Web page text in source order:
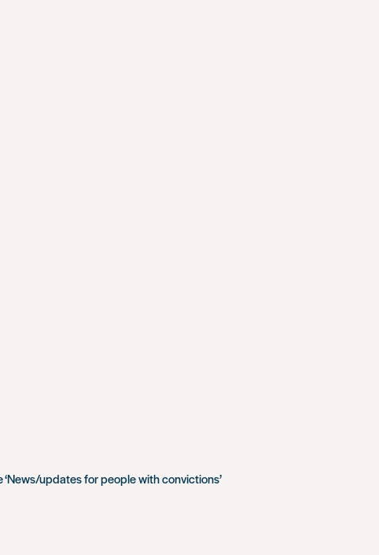
updates for people with convictions’